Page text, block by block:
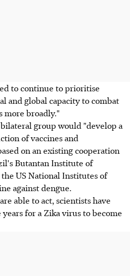
to continue to prioritise
and global capacity to combat
more broadly."
group would "develop a
of vaccines and
on an existing cooperation
Butantan Institute of
US National Institutes of
against dengue.
able to act, scientists have
for a Zika virus to become